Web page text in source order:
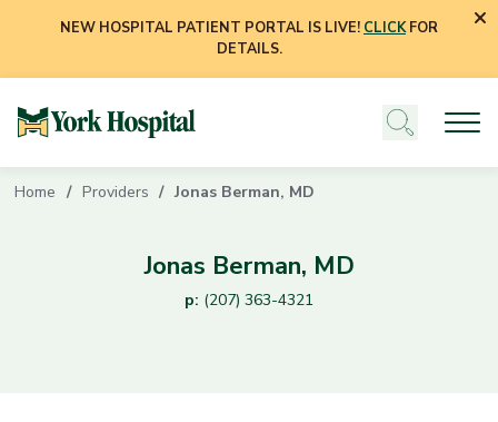
NEW HOSPITAL PATIENT PORTAL IS LIVE! CLICKFOR
DETAILS.
Home Providers Jonas Berman, MD
Jonas Berman, MD
p: (207) 363-4321